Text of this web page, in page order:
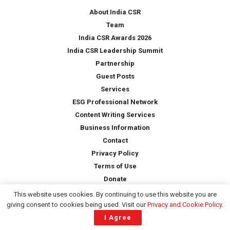
About India CSR
Team
India CSR Awards 2026
India CSR Leadership Summit
Partnership
Guest Posts
Services
ESG Professional Network
Content Writing Services
Business Information
Contact
Privacy Policy
Terms of Use
Donate
Copyright © 2026 -India CSR| All Rights Reserved
This website uses cookies. By continuing to use this website you are
giving consent to cookies being used. Visit ourPrivacy and Cookie Policy.
I Agree